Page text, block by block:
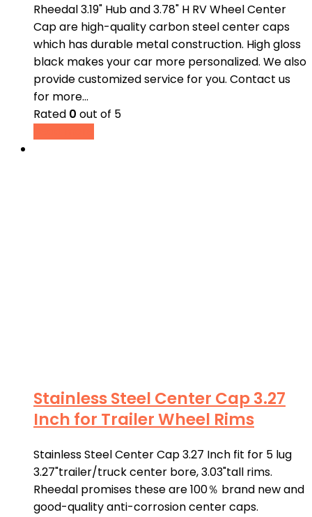
Rheedal 3.19" Hub and 3.78" H RV Wheel Center
Cap are high-quality carbon steel center caps
which has durable metal construction. High gloss
black makes your car more personalized. We also
provide customized service for you. Contact us
for more…
Rated 0 out of 5
Stainless Steel Center Cap 3.27
Inch for Trailer Wheel Rims
Stainless Steel Center Cap 3.27 Inch fit for 5 lug
3.27"trailer/truck center bore, 3.03"tall rims.
Rheedal promises these are 100％ brand new and
good-quality anti-corrosion center caps.